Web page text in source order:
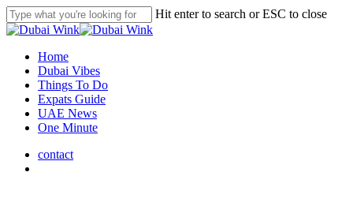
Skip
to
content
Hit enter to search or ESC to close
Close
search
Menu
Home
Dubai Vibes
Things To Do
Expats Guide
UAE News
One Minute
contact